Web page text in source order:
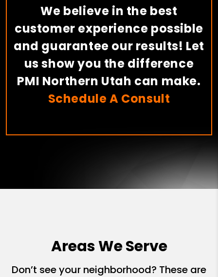
We believe in the best
customer experience possible
and guarantee our results! Let
us show you the difference
PMI Northern Utah can make.
Schedule A Consult
Areas We Serve
Don’t see your neighborhood? These are